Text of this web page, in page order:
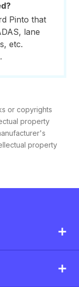
Pinto that
lane
etc.
or copyrights
property
property